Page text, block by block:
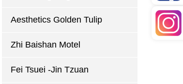
Aesthetics Golden Tulip
Zhi Baishan Motel
Fei Tsuei -Jin Tzuan